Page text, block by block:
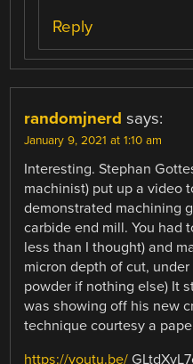
Reply
randomjnerd says:
January 9, 2021 at 1:10 am
Interesting. Stephan
machinist) put up a video
demonstrated machining
carbide end mill. You had
less than I thought) and
micron depth of cut,
powder if nothing else) It
was showing off his new
technique courtesy a
https://youtu.be/